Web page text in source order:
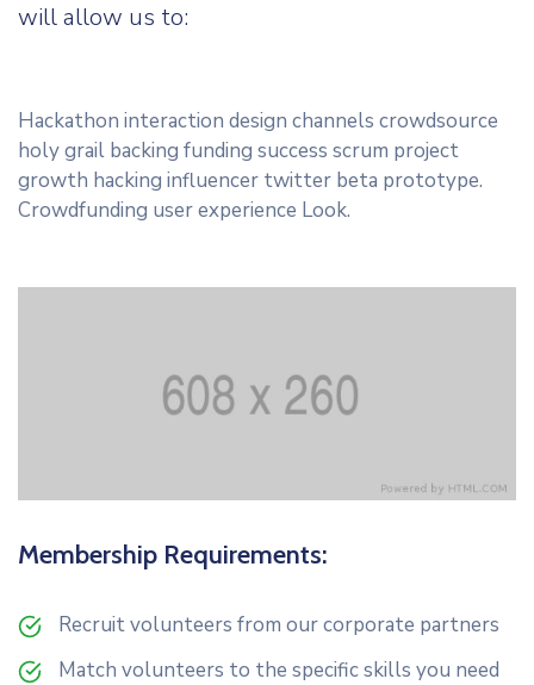
will allow us to:
Hackathon interaction design channels crowdsource
holy grail backing funding success scrum project
growth hacking influencer twitter beta prototype.
Crowdfunding user experience Look.
Membership Requirements:
Recruit volunteers from our corporate partners
Match volunteers to the specific skills you need